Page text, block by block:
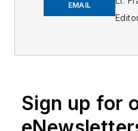
EMAIL
40
Sign up for